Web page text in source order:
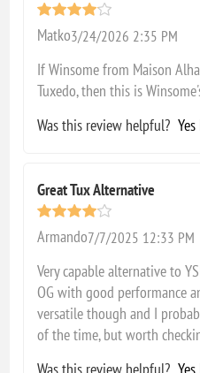
Matko3/24/2026 2:35 PM
If Winsome from Maison
Tuxedo, then this is
Was this review helpful? Yes
Great Tux Alternative
Armando7/7/2025 12:33 PM
Very capable alternative to
OG with good performance
versatile though and I
of the time, but worth
Was this review helpful? Yes